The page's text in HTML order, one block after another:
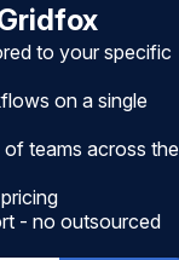
to your specific
on a single
teams across the
- no outsourced